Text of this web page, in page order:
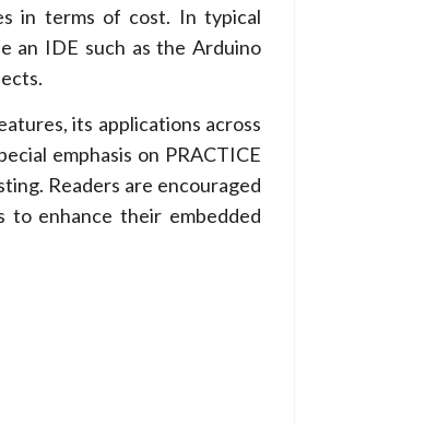
in terms of cost. In typical
an IDE such as the Arduino
its applications across
emphasis on PRACTICE
Readers are encouraged
enhance their embedded